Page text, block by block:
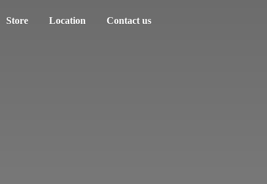
Store Location Contact us